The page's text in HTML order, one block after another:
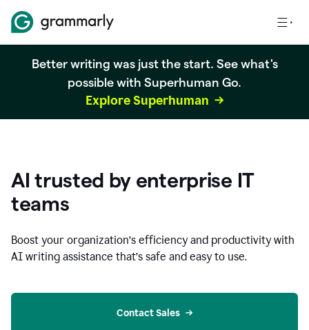
Better writing was just the start. See what's
possible with Superhuman Go.
Explore Superhuman
AI trusted by enterprise IT
teams
Boost your organization’s efficiency and productivity with
AI writing assistance that’s safe and easy to use.
Contact Sales